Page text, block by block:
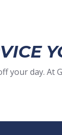
your day.